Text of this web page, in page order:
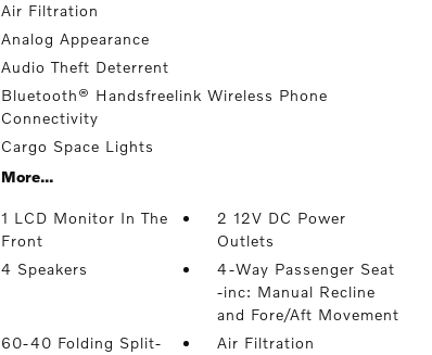
Air Filtration
Analog Appearance
Audio Theft Deterrent
Bluetooth® Handsfreelink Wireless Phone
Connectivity
Cargo Space Lights
More...
1 LCD Monitor In The
Front
2 12V DC Power
Outlets
4 Speakers
4-Way Passenger Seat
-inc: Manual Recline
and Fore/Aft Movement
60-40 Folding Split-
Air Filtration